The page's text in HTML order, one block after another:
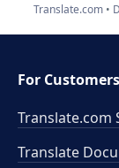
Translate.com
For Customers
Translate.com
Translate